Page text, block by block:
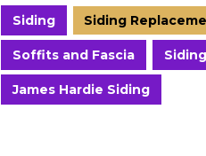
Siding Siding
Soffits and Fascia
James Hardie Siding